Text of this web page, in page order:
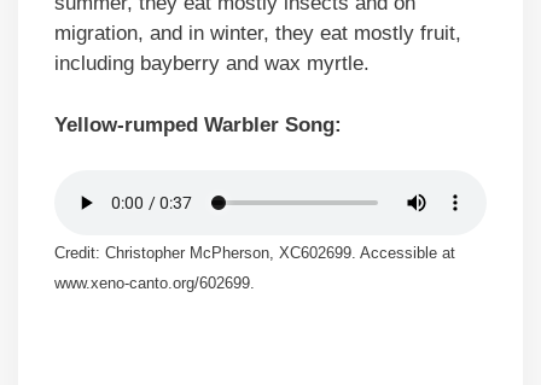
migration, and in winter, they eat mostly fruit,
including bayberry and wax myrtle.
Yellow-rumped Warbler Song:
Credit: Christopher McPherson, XC602699. Accessible at
www.xeno-canto.org/602699.